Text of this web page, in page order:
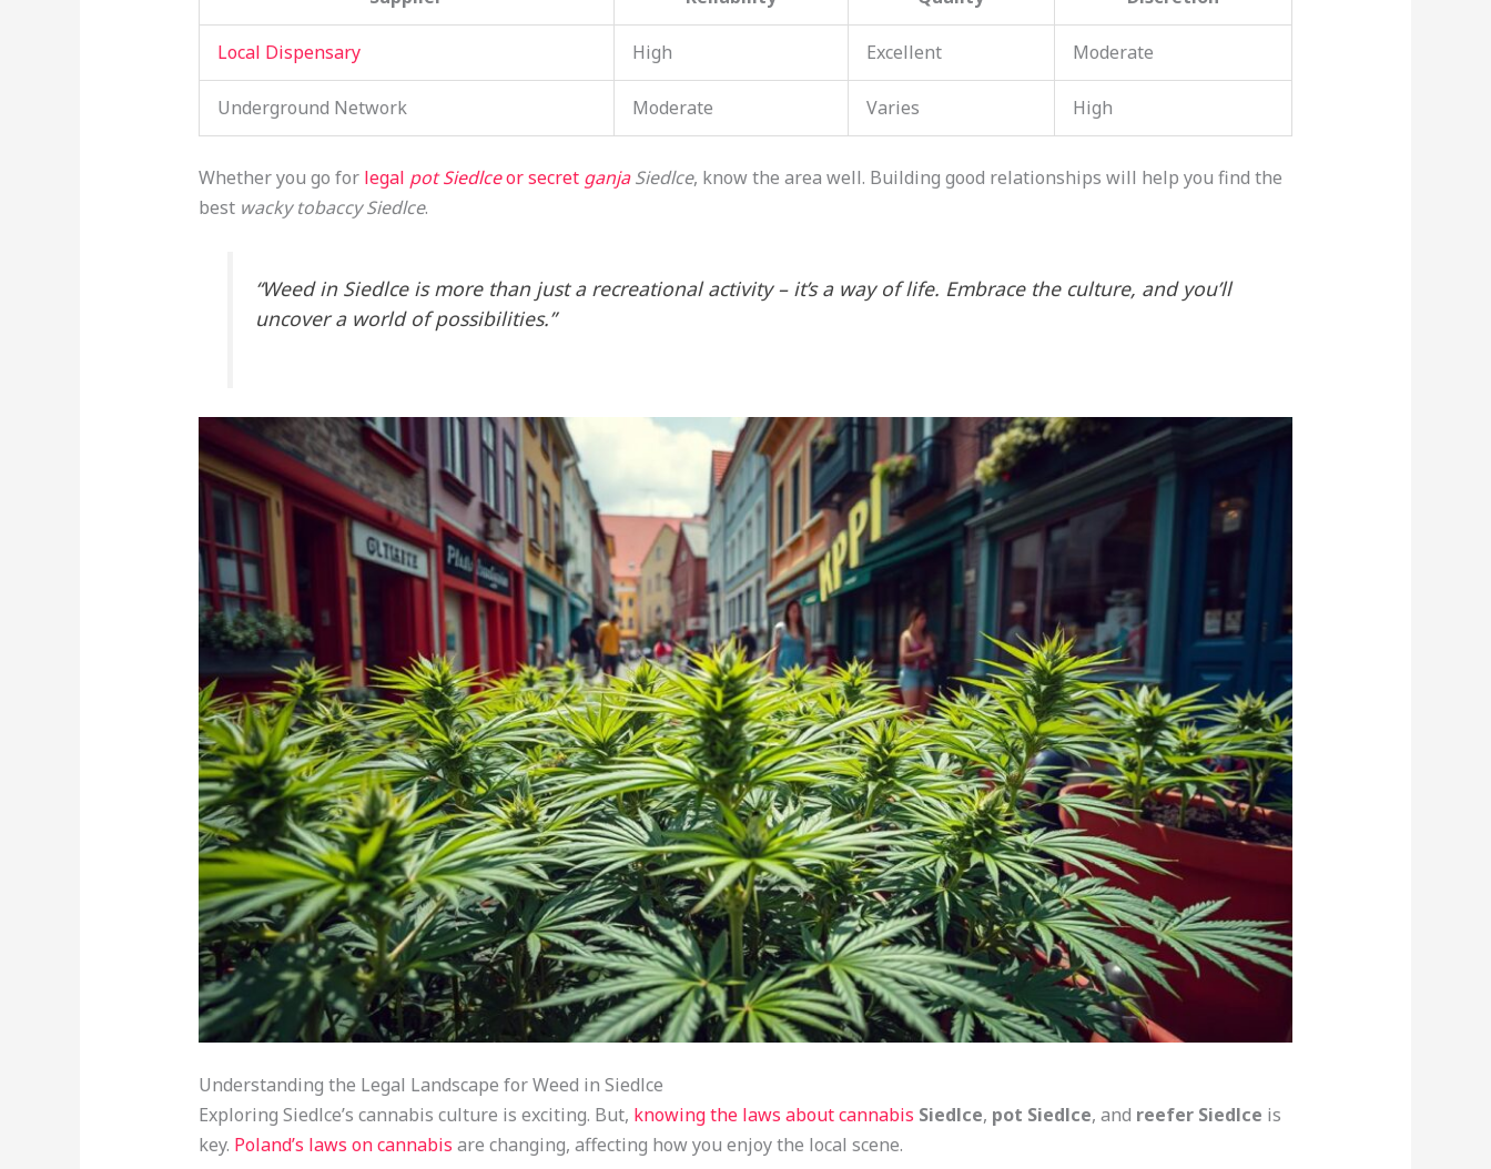
Local Dispensary High Excellent Moderate
Underground Network Moderate Varies High
Whether you go for legal pot Siedlceor secret ganjaSiedlce, know the area well. Building good relationships will help you find the
best wacky tobaccy Siedlce.
“Weed in Siedlce is more than just a recreational activity – it’s a way of life. Embrace the culture, and you’ll
uncover a world of possibilities.”
Understanding the Legal Landscape for Weed in Siedlce
Exploring Siedlce’s cannabis culture is exciting. But, knowing the laws about cannabis Siedlce, pot Siedlce, and reefer Siedlce is
key. Poland’s laws on cannabis are changing, affecting how you enjoy the local scene.